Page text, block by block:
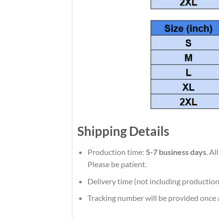
Shipping Details
Production time: 5-7 business days.
Please be patient.
Delivery time (not including
Tracking number will be provided